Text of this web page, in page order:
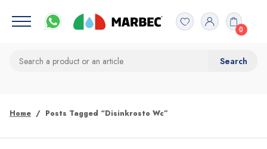
0
Home Posts Tagged “disinkrosto Wc”